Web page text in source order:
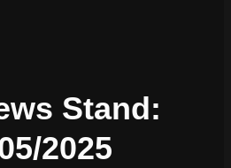
Stand:
2025